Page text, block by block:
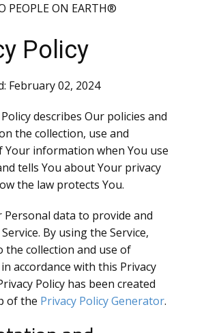
PEOPLE ON EARTH®
Policy
February 02, 2024
describes Our policies and
the collection, use and
Your information when You use
tells You about Your privacy
the law protects You.
Personal data to provide and
By using the Service,
the collection and use of
accordance with this Privacy
Policy has been created
of the Privacy Policy Generator.